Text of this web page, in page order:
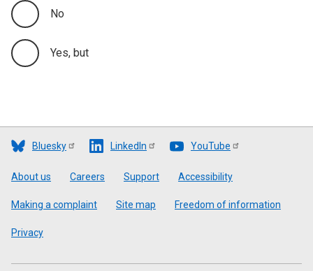
No
Yes, but
Bluesky LinkedIn YouTube
Footer
About us Careers Support Accessibility
Making a complaint Site map Freedom of information
Privacy